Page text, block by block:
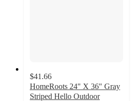
$41.66
HomeRoots 24" X 36" Gray
Striped Hello Outdoor